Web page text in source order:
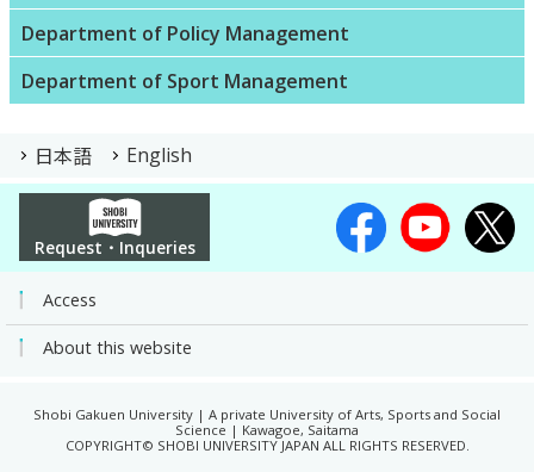
Department of Policy Management
Department of Sport Management
日本語 English
Request・Inqueries
Access
About this website
Shobi Gakuen University | A private University of Arts, Sports and Social
Science | Kawagoe, Saitama
COPYRIGHT© SHOBI UNIVERSITY JAPAN ALL RIGHTS RESERVED.